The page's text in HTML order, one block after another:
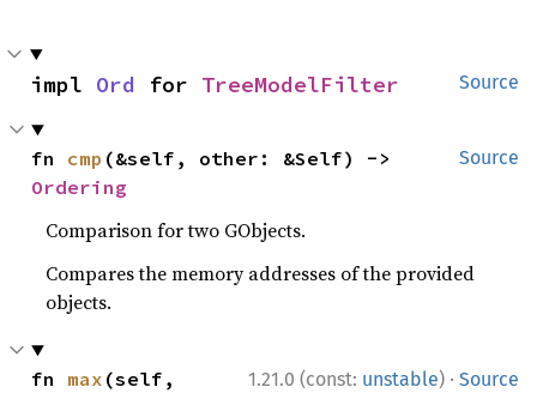
Source
impl Ord for TreeModelFilter
Source
fn cmp
Ordering
Comparison for two GObjects.
Compares the memory addresses of the provided
objects.
1.21.0 (const: unstable) · Source
fn max (self,